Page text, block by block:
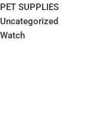
PET SUPPLIES
Uncategorized
Watch